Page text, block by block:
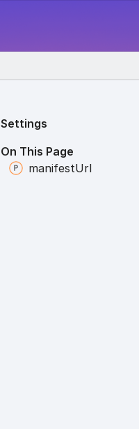
Settings
On This Page
manifestUrl